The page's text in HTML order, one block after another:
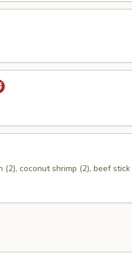
coconut shrimp (2), beef